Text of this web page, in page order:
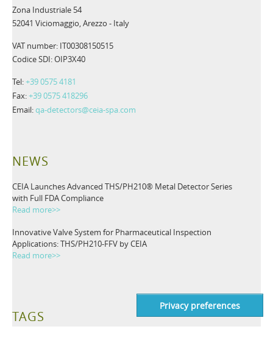
Zona Industriale 54
52041 Viciomaggio, Arezzo - Italy
VAT number: IT00308150515
Codice SDI: OIP3X40
Tel:+39 0575 4181
Fax:+39 0575 418296
Email:qa-detectors@ceia-spa.com
NEWS
CEIA Launches Advanced THS/PH210® Metal Detector Series
with Full FDA Compliance
Read more>>
Innovative Valve System for Pharmaceutical Inspection
Applications: THS/PH210-FFV by CEIA
Read more>>
TAGS